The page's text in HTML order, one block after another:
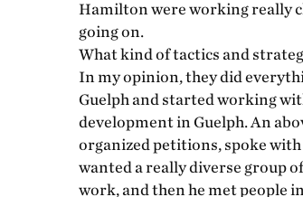
Hamilton were working really
going on.
What kind of tactics and
In my opinion, they did
Guelph and started working
development in Guelph. An
organized petitions, spoke with
wanted a really diverse group
work, and then he met people